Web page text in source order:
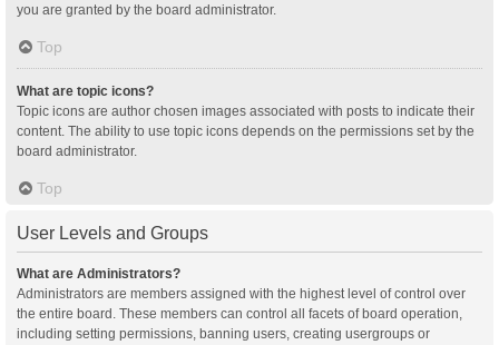
you are granted by the board administrator.
Top
What are topic icons?
Topic icons are author chosen images associated with posts to indicate their
content. The ability to use topic icons depends on the permissions set by the
board administrator.
Top
User Levels and Groups
What are Administrators?
Administrators are members assigned with the highest level of control over
the entire board. These members can control all facets of board operation,
including setting permissions, banning users, creating usergroups or